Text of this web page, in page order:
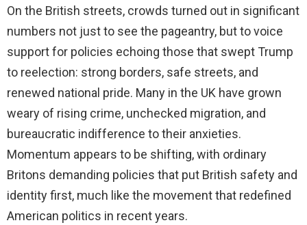
On the British streets, crowds turned out in significant
numbers not just to see the pageantry, but to voice
support for policies echoing those that swept Trump
to reelection: strong borders, safe streets, and
renewed national pride. Many in the UK have grown
weary of rising crime, unchecked migration, and
bureaucratic indifference to their anxieties.
Momentum appears to be shifting, with ordinary
Britons demanding policies that put British safety and
identity first, much like the movement that redefined
American politics in recent years.